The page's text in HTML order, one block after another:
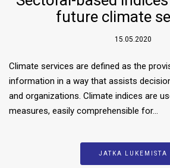
future climate
15.05.2020
Climate services are defined as the
information in a way that assists
and organizations. Climate indices are
measures, easily comprehensible for…
JATKA LUKEMISTA